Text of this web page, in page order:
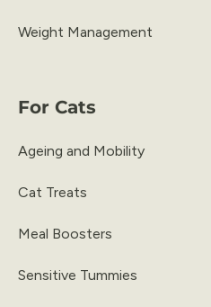
Weight Management
For Cats
Ageing and Mobility
Cat Treats
Meal Boosters
Sensitive Tummies